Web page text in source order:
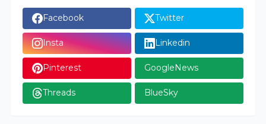
Facebook Twitter
Insta Linkedin
Pinterest GoogleNews
Threads BlueSky